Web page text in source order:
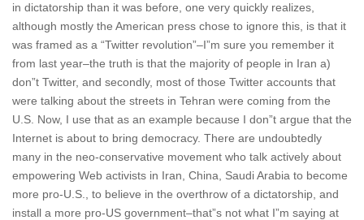
in dictatorship than it was before, one very quickly realizes,
although mostly the American press chose to ignore this, is that it
was framed as a “Twitter revolution”–I”m sure you remember it
from last year–the truth is that the majority of people in Iran a)
don”t Twitter, and secondly, most of those Twitter accounts that
were talking about the streets in Tehran were coming from the
U.S. Now, I use that as an example because I don”t argue that the
Internet is about to bring democracy. There are undoubtedly
many in the neo-conservative movement who talk actively about
empowering Web activists in Iran, China, Saudi Arabia to become
more pro-U.S., to believe in the overthrow of a dictatorship, and
install a more pro-US government–that”s not what I”m saying at